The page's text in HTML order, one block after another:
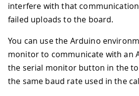
interfere with that
failed uploads to the board.
You can use the Arduino
monitor to communicate with an
the serial monitor button in the
the same baud rate used in the